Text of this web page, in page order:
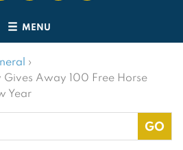
MENU
›
Away 100 Free Horse
Year